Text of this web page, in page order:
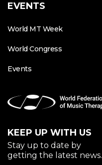
EVENTS
World MT Week
World Congress
Events
KEEP UP WITH US
Stay up to date by
getting the latest news.